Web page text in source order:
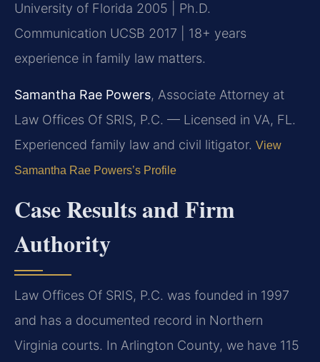
University of Florida 2005 | Ph.D.
Communication UCSB 2017 | 18+ years
experience in family law matters.
Samantha Rae Powers, Associate Attorney at
Law Offices Of SRIS, P.C. — Licensed in VA, FL.
Experienced family law and civil litigator. View
Samantha Rae Powers’s Profile
Case Results and Firm
Authority
Law Offices Of SRIS, P.C. was founded in 1997
and has a documented record in Northern
Virginia courts. In Arlington County, we have 115